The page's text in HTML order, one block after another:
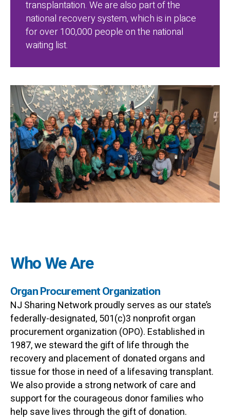
transplantation. We are also part of the
national recovery system, which is in place
for over 100,000 people on the national
waiting list.
Who We Are
Organ Procurement Organization
NJ Sharing Network proudly serves as our state’s
federally-designated, 501(c)3 nonprofit organ
procurement organization (OPO). Established in
1987, we steward the gift of life through the
recovery and placement of donated organs and
tissue for those in need of a lifesaving transplant.
We also provide a strong network of care and
support for the courageous donor families who
help save lives through the gift of donation.